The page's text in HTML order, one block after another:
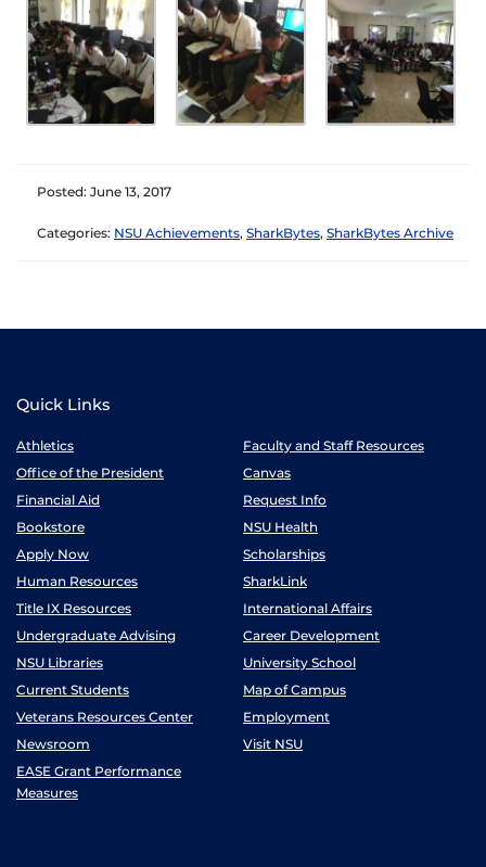
Posted: June 13, 2017
Categories: NSU Achievements, SharkBytes, SharkBytes Archive
Quick Links
Athletics
Faculty and Staff Resources
Office of the President
Canvas
Financial Aid
Request Info
Bookstore
NSU Health
Apply Now
Scholarships
Human Resources
SharkLink
Title IX Resources
International Affairs
Undergraduate Advising
Career Development
NSU Libraries
University School
Current Students
Map of Campus
Veterans Resources Center
Employment
Newsroom
Visit NSU
EASE Grant Performance
Measures